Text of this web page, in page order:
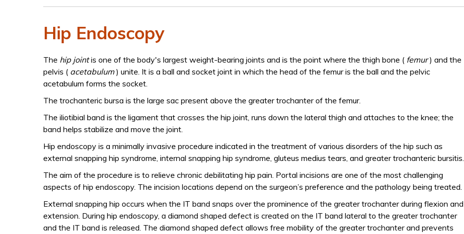
Hip Endoscopy
The hip jointis one of the body's largest weight-bearing joints and is the point where the thigh bone ( femur) and the
pelvis ( acetabulum) unite. It is a ball and socket joint in which the head of the femur is the ball and the pelvic
acetabulum forms the socket.
The trochanteric bursa is the large sac present above the greater trochanter of the femur.
The iliotibial band is the ligament that crosses the hip joint, runs down the lateral thigh and attaches to the knee; the
band helps stabilize and move the joint.
Hip endoscopy is a minimally invasive procedure indicated in the treatment of various disorders of the hip such as
external snapping hip syndrome, internal snapping hip syndrome, gluteus medius tears, and greater trochanteric bursitis.
The aim of the procedure is to relieve chronic debilitating hip pain. Portal incisions are one of the most challenging
aspects of hip endoscopy. The incision locations depend on the surgeon’s preference and the pathology being treated.
External snapping hip occurs when the IT band snaps over the prominence of the greater trochanter during flexion and
extension. During hip endoscopy, a diamond shaped defect is created on the IT band lateral to the greater trochanter
and the IT band is released. The diamond shaped defect allows free mobility of the greater trochanter and prevents